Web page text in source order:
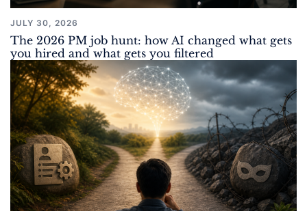
JULY 30, 2026
The 2026 PM job hunt: how AI changed what gets
you hired and what gets you filtered